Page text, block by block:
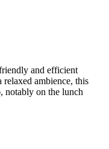
and efficient
ambience, this
notably on the lunch